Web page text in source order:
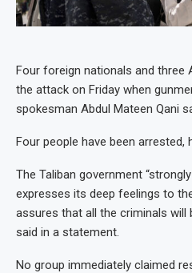
Four foreign nationals and three
the attack on Friday when
spokesman Abdul Mateen Qani
Four people have been arrested,
The Taliban government
expresses its deep feelings to
assures that all the criminals will
said in a statement.
No group immediately claimed